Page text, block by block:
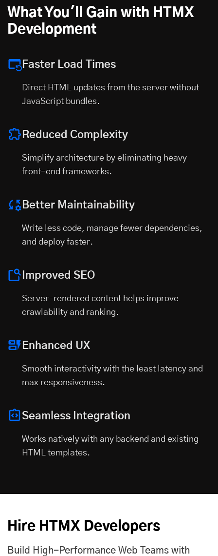
What You'll Gain with HTMX
Development
Faster Load Times
Direct HTML updates from the server without
JavaScript bundles.
Reduced Complexity
Simplify architecture by eliminating heavy
front-end frameworks.
Better Maintainability
Write less code, manage fewer dependencies,
and deploy faster.
Improved SEO
Server-rendered content helps improve
crawlability and ranking.
Enhanced UX
Smooth interactivity with the least latency and
max responsiveness.
Seamless Integration
Works natively with any backend and existing
HTML templates.
Hire HTMX Developers
Build High-Performance Web Teams with